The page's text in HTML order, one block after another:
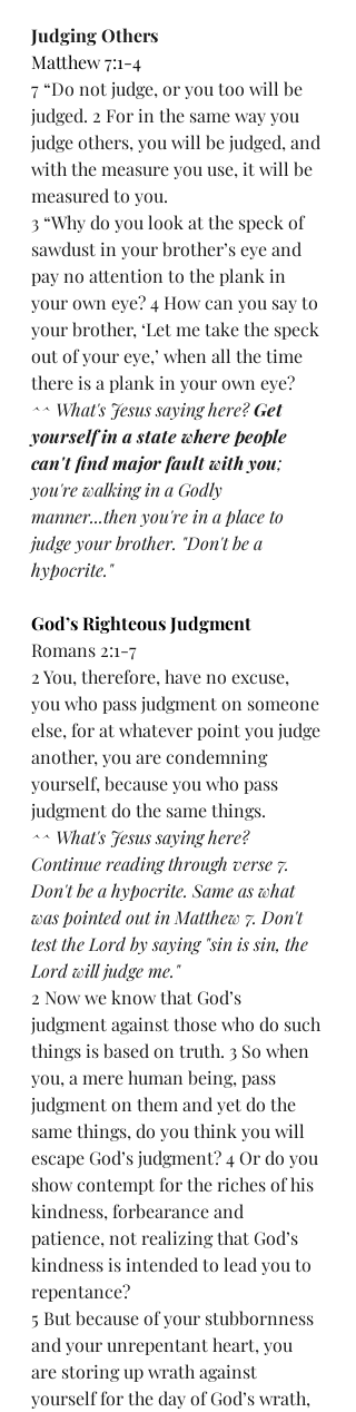
Judging Others
Matthew 7:1-4
7 “Do not judge, or you too will be
judged. 2 For in the same way you
judge others, you will be judged, and
with the measure you use, it will be
measured to you.
3 “Why do you look at the speck of
sawdust in your brother’s eye and
pay no attention to the plank in
your own eye? 4 How can you say to
your brother, ‘Let me take the speck
out of your eye,’ when all the time
there is a plank in your own eye?
^^ What's Jesus saying here? Get
yourself in a state where people
can't find major fault with you;
you're walking in a Godly
manner...then you're in a place to
judge your brother. "Don't be a
hypocrite."
God’s Righteous Judgment
Romans 2:1-7
2 You, therefore, have no excuse,
you who pass judgment on someone
else, for at whatever point you judge
another, you are condemning
yourself, because you who pass
judgment do the same things.
^^ What's Jesus saying here?
Continue reading through verse 7.
Don't be a hypocrite. Same as what
was pointed out in Matthew 7. Don't
test the Lord by saying "sin is sin, the
Lord will judge me."
2 Now we know that God’s
judgment against those who do such
things is based on truth. 3 So when
you, a mere human being, pass
judgment on them and yet do the
same things, do you think you will
escape God’s judgment? 4 Or do you
show contempt for the riches of his
kindness, forbearance and
patience, not realizing that God’s
kindness is intended to lead you to
repentance?
5 But because of your stubbornness
and your unrepentant heart, you
are storing up wrath against
yourself for the day of God’s wrath,